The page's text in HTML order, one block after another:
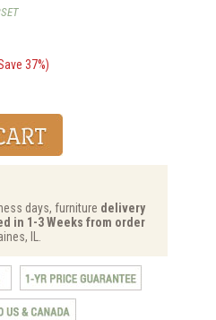
37%)
days, furniture delivery
in 1-3 Weeks from order
IL.